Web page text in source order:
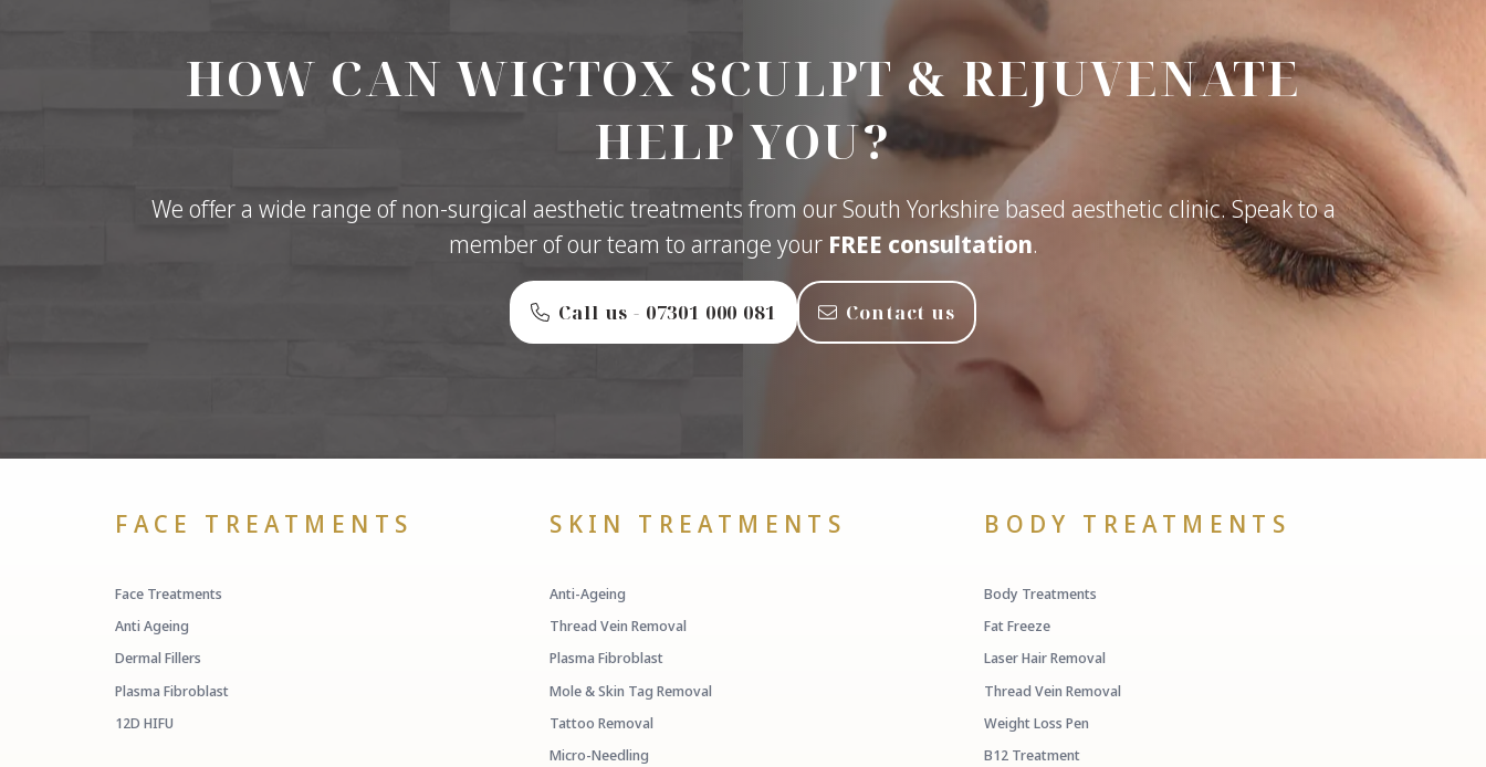
HOW CAN WIGTOX SCULPT & REJUVENATE
HELP YOU?
We offer a wide range of non-surgical aesthetic treatments from our South Yorkshire based aesthetic clinic. Speak to a
member of our team to arrange your FREE consultation.
Call us - ‭07301 000 081‬ Contact us
FACE TREATMENTS
Face Treatments
Anti Ageing
Dermal Fillers
Plasma Fibroblast
12D HIFU
SKIN TREATMENTS
Anti-Ageing
Thread Vein Removal
Plasma Fibroblast
Mole & Skin Tag Removal
Tattoo Removal
Micro-Needling
BODY TREATMENTS
Body Treatments
Fat Freeze
Laser Hair Removal
Thread Vein Removal
Weight Loss Pen
B12 Treatment